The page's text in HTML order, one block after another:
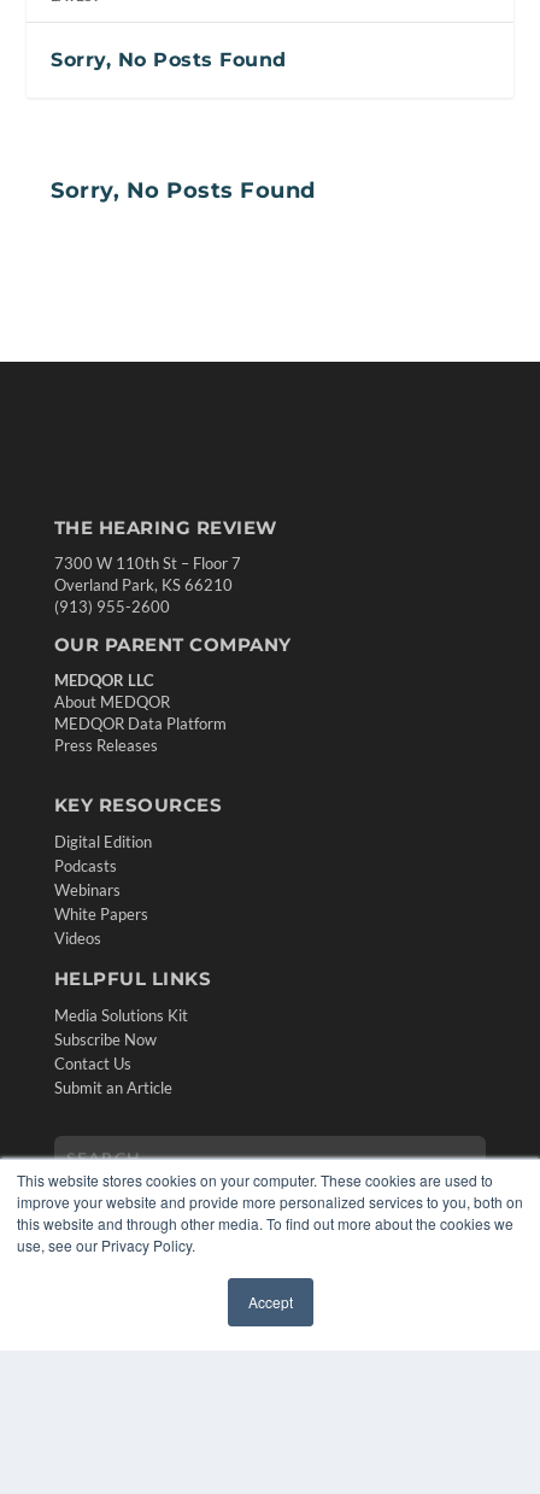
This website stores cookies on your computer. These cookies are used to
improve your website and provide more personalized services to you, both on
this website and through other media. To find out more about the cookies we
use, see our Privacy Policy.
Accept
Sorry, No Posts Found
Sorry, No Posts Found
THE HEARING REVIEW
7300 W 110th St – Floor 7
Overland Park, KS 66210
(913) 955-2600
OUR PARENT COMPANY
MEDQOR LLC
About MEDQOR
MEDQOR Data Platform
Press Releases
KEY RESOURCES
Digital Edition
Podcasts
Webinars
White Papers
Videos
HELPFUL LINKS
Media Solutions Kit
Subscribe Now
Contact Us
Submit an Article